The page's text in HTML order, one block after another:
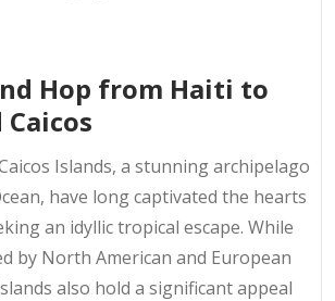
Hop from Haiti to
Islands, a stunning archipelago
have long captivated the hearts
an idyllic tropical escape. While
by North American and European
also hold a significant appeal